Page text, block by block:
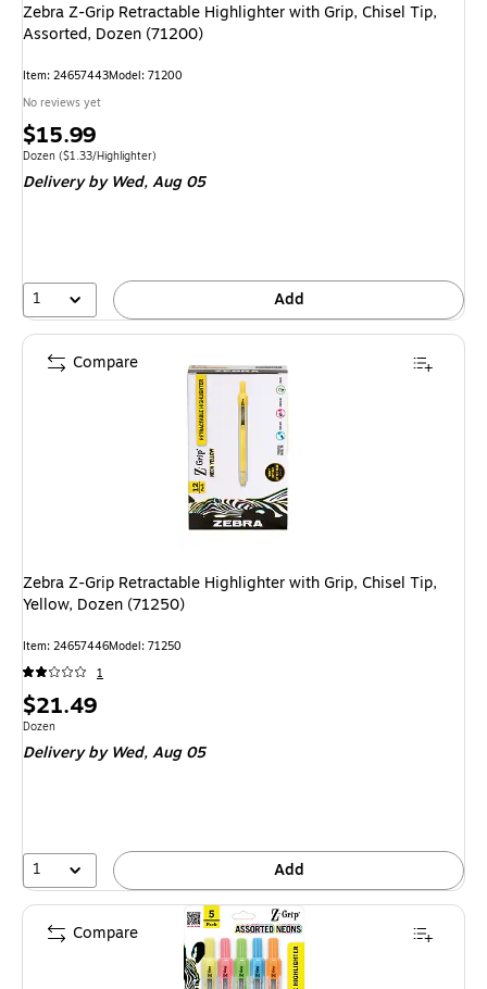
Zebra Z-Grip Retractable Highlighter with Grip, Chisel Tip,
Assorted, Dozen (71200)
Item: 24657443Model: 71200
No reviews yet
Price
is
$15.99
Unit of measure DozenPrice per unit $1.33/Highlighter
Dozen ($1.33/Highlighter)
Delivery by Wed,Aug 05
1 Add
Zebra Z-Grip Retractable Highlighter with Grip, Chisel Tip,
Yellow, Dozen (71250)
Item: 24657446Model: 71250
1
Price
is
$21.49
Unit of measure Dozen
Dozen
Delivery by Wed,Aug 05
1 Add
Compare
Compare